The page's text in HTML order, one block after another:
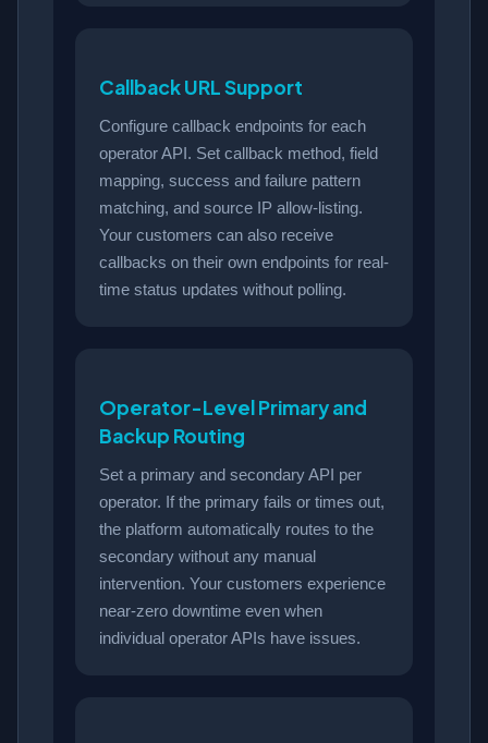
Callback URL Support
Configure callback endpoints for each
operator API. Set callback method, field
mapping, success and failure pattern
matching, and source IP allow-listing.
Your customers can also receive
callbacks on their own endpoints for real-
time status updates without polling.
Operator-Level Primary and
Backup Routing
Set a primary and secondary API per
operator. If the primary fails or times out,
the platform automatically routes to the
secondary without any manual
intervention. Your customers experience
near-zero downtime even when
individual operator APIs have issues.